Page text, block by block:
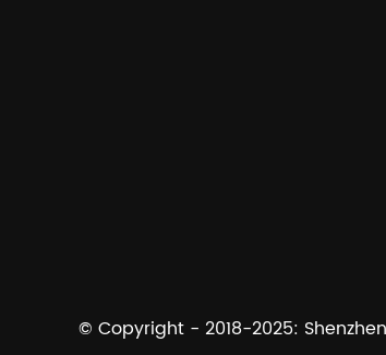
© Copyright - 2018-2025: